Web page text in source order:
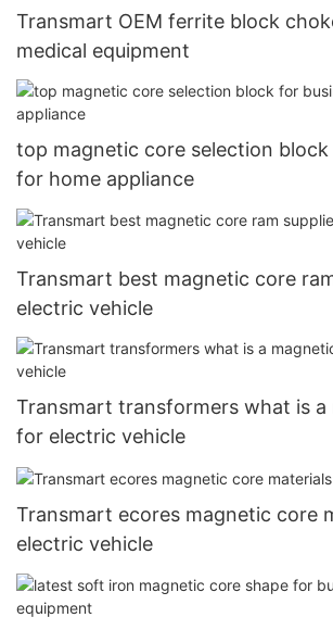
Transmart OEM ferrite block
medical equipment
top magnetic core selection
for home appliance
Transmart best magnetic core
electric vehicle
Transmart transformers what is a
for electric vehicle
Transmart ecores magnetic core
electric vehicle